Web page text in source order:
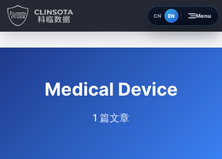
CN EN
Home
About
Contact
Medical Device
1 篇文章